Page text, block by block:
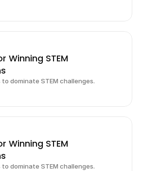
Winning STEM
dominate STEM challenges.
Winning STEM
dominate STEM challenges.